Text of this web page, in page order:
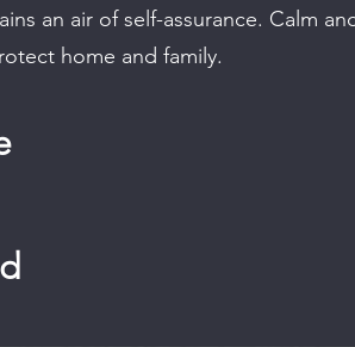
an air of self-assurance. Calm
home and family.